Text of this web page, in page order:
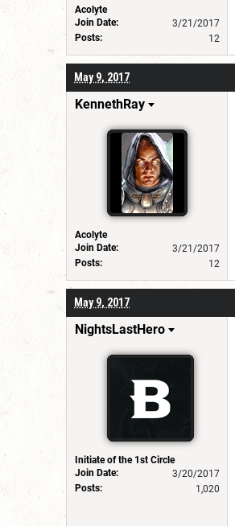
Acolyte
Join Date:
3/21/2017
Posts:
12
May 9, 2017
KennethRay
Acolyte
Join Date:
3/21/2017
Posts:
12
May 9, 2017
NightsLastHero
Initiate of the 1st Circle
Join Date:
3/20/2017
Posts:
1,020